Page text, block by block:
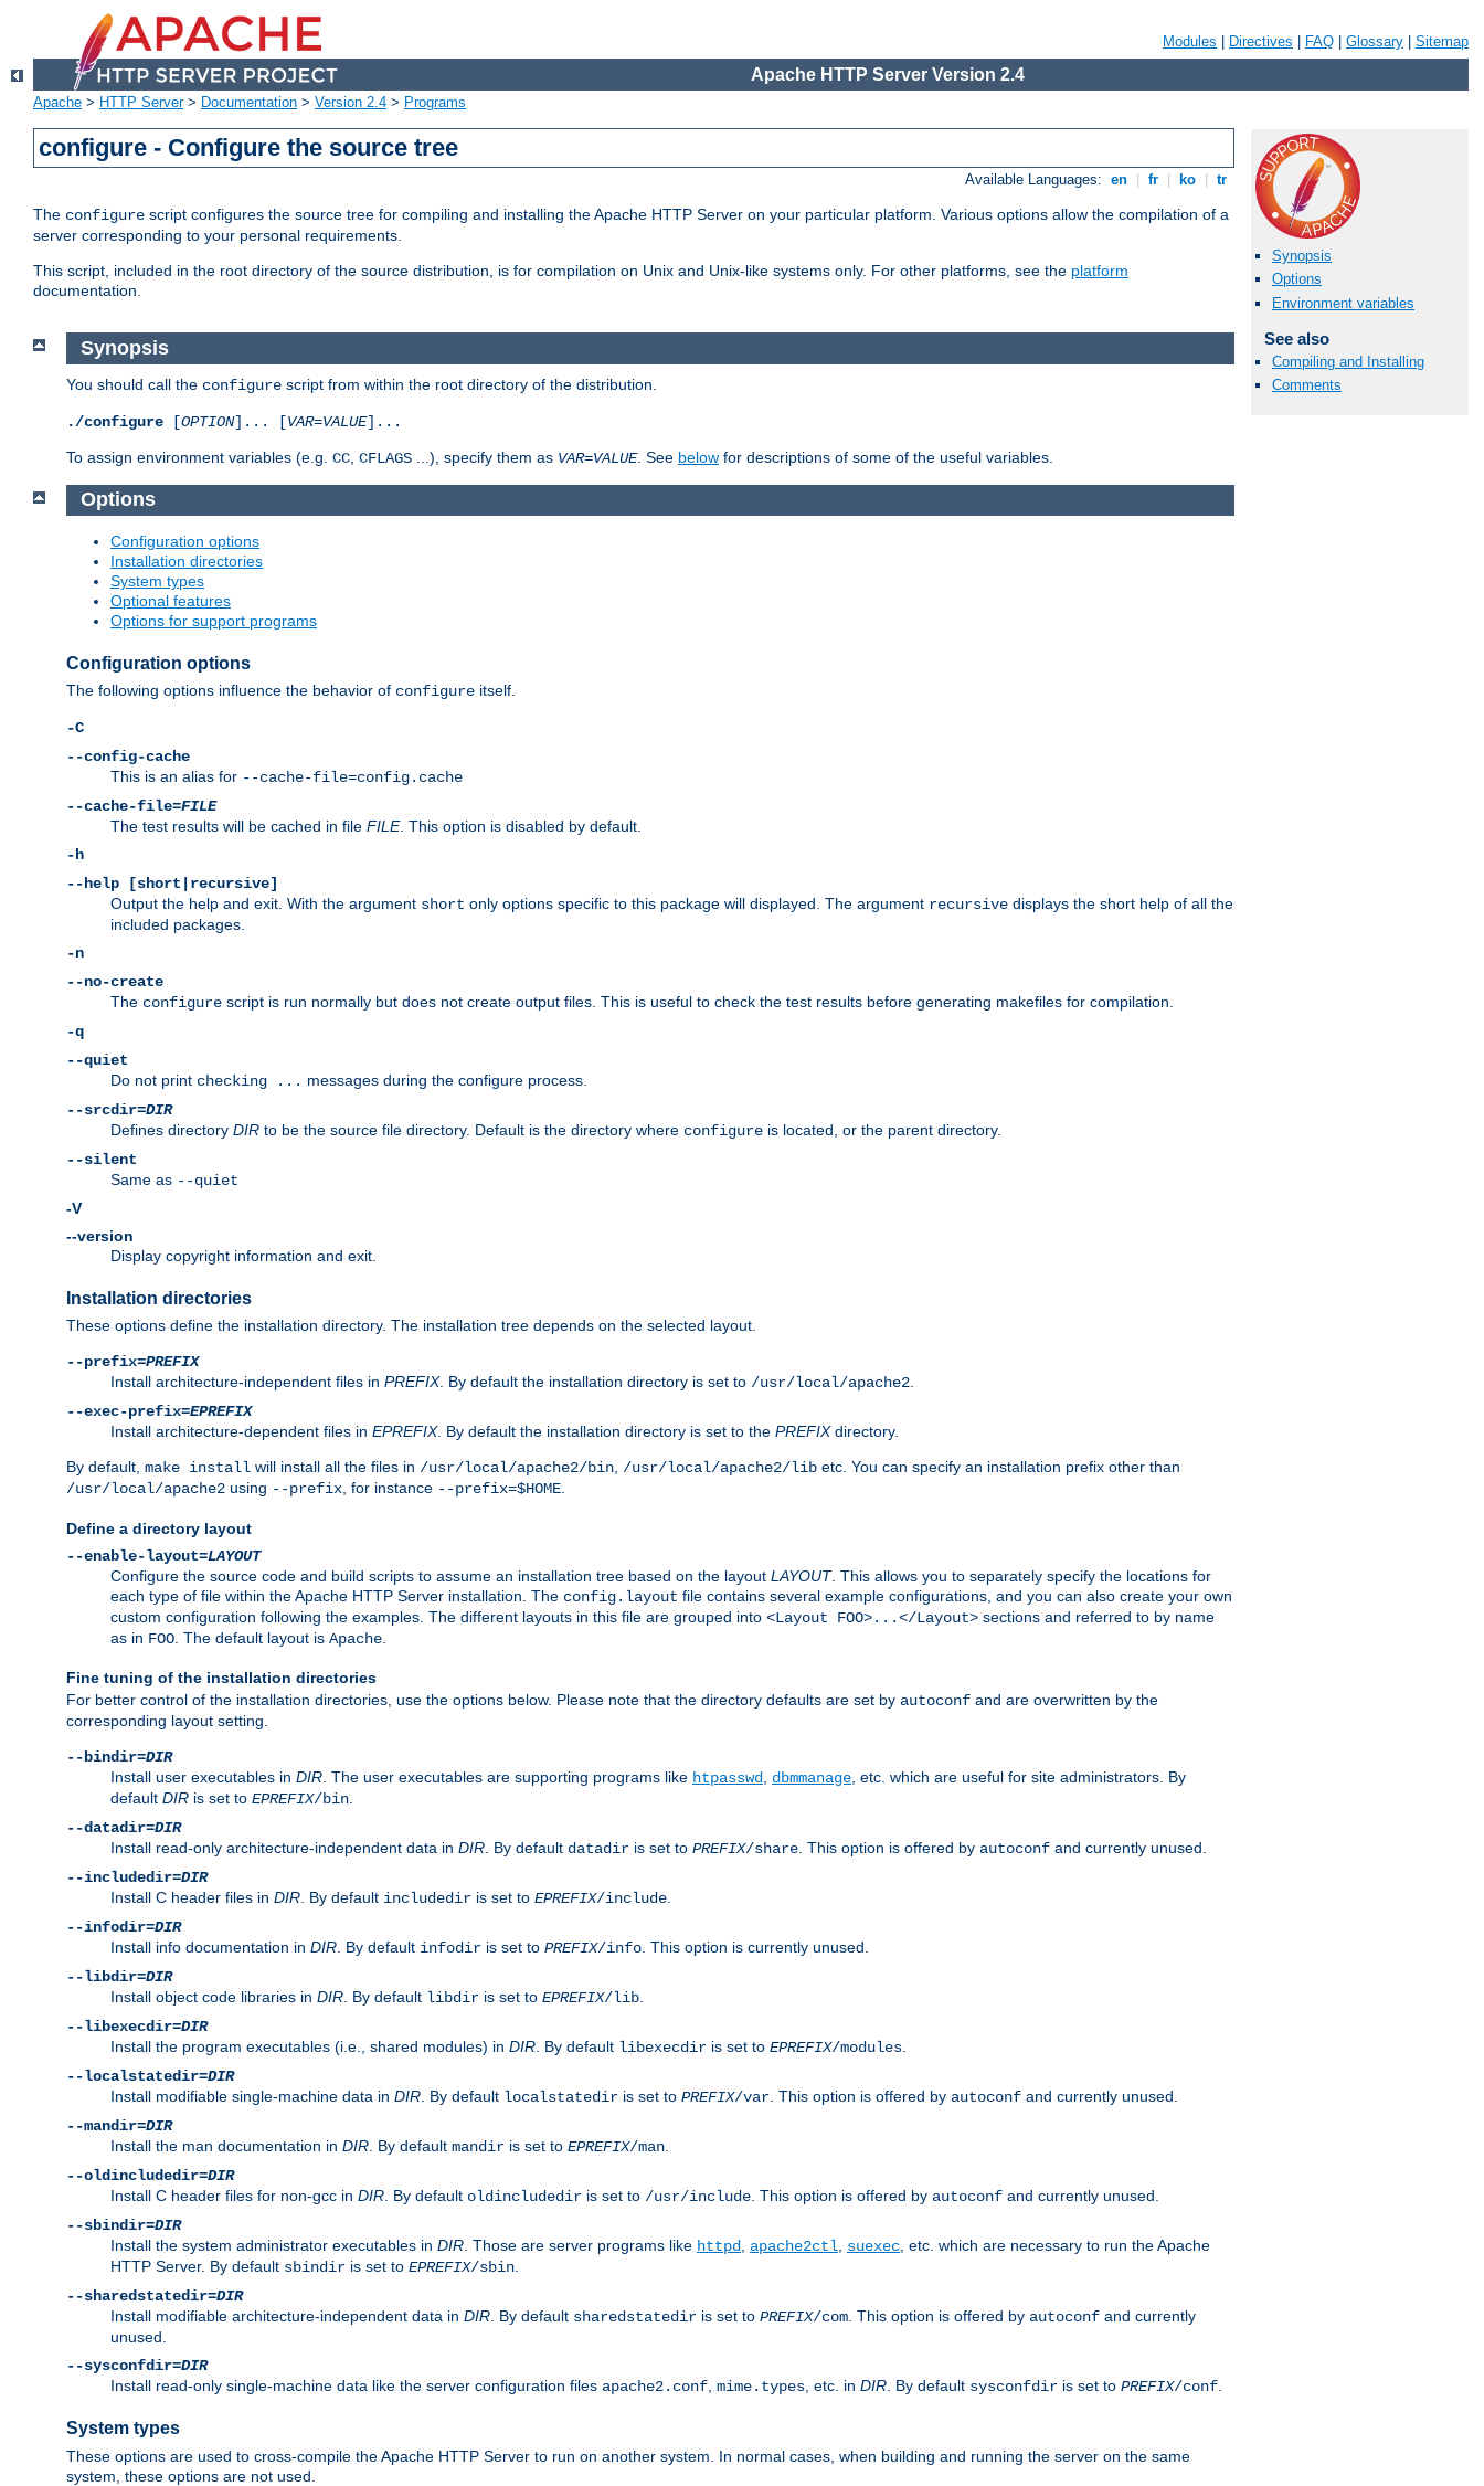
Modules Directives FAQ Glossary Sitemap
Apache HTTP Server Version 2.4
Apache > HTTP Server> Documentation > Version 2.4 > Programs
configure - Configure the source tree
Available Languages: en fr ko tr
The configure script configures the source tree for compiling and installing the Apache HTTP Server on your particular platform. Various options allow the compilation of a
server corresponding to your personal requirements.
This script, included in the root directory of the source distribution, is for compilation on Unix and Unix-like systems only. For other platforms, see the platform
documentation.
Synopsis
Options
Environment variables
See also
Compiling and Installing
Comments
Synopsis
You should call the configure script from within the root directory of the distribution.
./configure [OPTION]... [VAR=VALUE]...
To assign environment variables (e.g. CC CFLAGS ...), specify them as VAR=VALUE. See below for descriptions of some of the useful variables.
Options
Configuration options
Installation directories
System types
Optional features
Options for support programs
Configuration options
The following options influence the behavior of configure itself.
-C
--config-cache
This is an alias for --cache-file=config.cache
--cache-file=FILE
The test results will be cached in file FILE. This option is disabled by default.
-h
--help [short|recursive]
Output the help and exit. With the argument short only options specific to this package will displayed. The argument recursive displays the short help of all the
included packages.
-n
--no-create
The configure script is run normally but does not create output files. This is useful to check the test results before generating makefiles for compilation.
-q
--quiet
Do not print checking ... messages during the configure process.
--srcdir=DIR
Defines directory DIR to be the source file directory. Default is the directory where configure is located, or the parent directory.
--silent
Same as --quiet
-V
--version
Display copyright information and exit.
Installation directories
These options define the installation directory. The installation tree depends on the selected layout.
--prefix=PREFIX
Install architecture-independent files in PREFIX. By default the installation directory is set to /usr/local/apache2.
--exec-prefix=EPREFIX
Install architecture-dependent files in EPREFIX. By default the installation directory is set to the PREFIXdirectory.
By default, make install will install all the files in /usr/local/apache2/bin, /usr/local/apache2/lib etc. You can specify an installation prefix other than
/usr/local/apache2 using --prefix, for instance --prefix=$HOME.
Define a directory layout
--enable-layout=LAYOUT
Configure the source code and build scripts to assume an installation tree based on the layout LAYOUT. This allows you to separately specify the locations for
each type of file within the Apache HTTP Server installation. The config.layout file contains several example configurations, and you can also create your own
custom configuration following the examples. The different layouts in this file are grouped into <Layout FOO>...</Layout> sections and referred to by name
as in FOO . The default layout is Apache
Fine tuning of the installation directories
For better control of the installation directories, use the options below. Please note that the directory defaults are set by autoconf and are overwritten by the
corresponding layout setting.
--bindir=DIR
Install user executables in DIR . The user executables are supporting programs like htpasswd dbmmanage , etc. which are useful for site administrators. By
default DIR is set to EPREFIX/bin
--datadir=DIR
Install read-only architecture-independent data in DIR . By default datadir is set to PREFIX/share . This option is offered by autoconf and currently unused.
--includedir=DIR
Install C header files in DIR . By default includedir is set to EPREFIX/include
--infodir=DIR
Install info documentation in DIR . By default infodir is set to PREFIX/info . This option is currently unused.
--libdir=DIR
Install object code libraries in DIR . By default libdir is set to EPREFIX/lib
--libexecdir=DIR
Install the program executables (i.e., shared modules) in DIR . By default libexecdir is set to EPREFIX/modules
--localstatedir=DIR
Install modifiable single-machine data in DIR . By default localstatedir is set to PREFIX/var . This option is offered by autoconf and currently unused.
--mandir=DIR
Install the man documentation in DIR . By default mandir is set to EPREFIX/man
--oldincludedir=DIR
Install C header files for non-gcc in DIR . By default oldincludedir is set to /usr/include . This option is offered by autoconf and currently unused.
--sbindir=DIR
Install the system administrator executables in DIR . Those are server programs like httpd apache2ctl suexec , etc. which are necessary to run the Apache
HTTP Server. By default sbindir is set to EPREFIX/sbin
--sharedstatedir=DIR
Install modifiable architecture-independent data in DIR . By default sharedstatedir is set to PREFIX/com . This option is offered by autoconf and currently
unused.
--sysconfdir=DIR
Install read-only single-machine data like the server configuration files apache2.conf mime.types , etc. in DIR . By default sysconfdir is set to PREFIX/conf
System types
These options are used to cross-compile the Apache HTTP Server to run on another system. In normal cases, when building and running the server on the same
system, these options are not used.